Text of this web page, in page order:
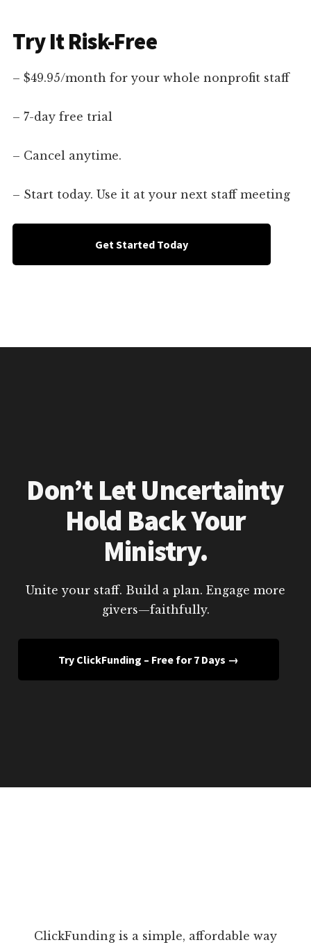
Try It Risk-Free
– $49.95/month for your whole nonprofit staff
– 7-day free trial
– Cancel anytime.
– Start today. Use it at your next staff meeting
Get Started Today
Don’t Let Uncertainty
Hold Back Your
Ministry.
Unite your staff. Build a plan. Engage more
givers—faithfully.
Try ClickFunding – Free for 7 Days →
ClickFunding is a simple, affordable way